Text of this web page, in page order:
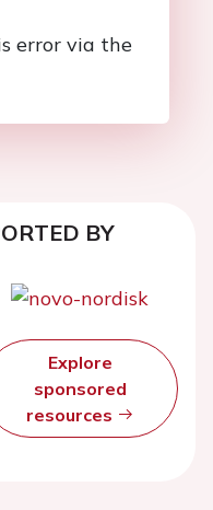
error via the
BY
Explore
sponsored
resources